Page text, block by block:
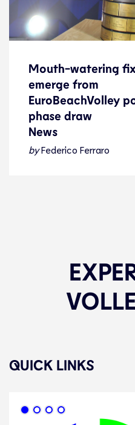
Mouth-watering
emerge from
EuroBeachVolley
phase draw
News
byFederico Ferraro
Mouth-watering
emerge from
EuroBeachVolley
phase draw
News
QUICK LINKS